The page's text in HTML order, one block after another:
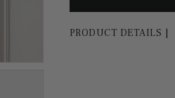
PRODUCT DETAILS